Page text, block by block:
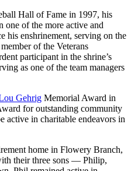
Hall of Fame in 1997, his
of the more active and
his enshrinement, serving on the
of the Veterans
participant in the shrine’s
as one of the team managers
Gehrig Memorial Award in
for outstanding community
active in charitable endeavors in
home in Flowery Branch,
their three sons — Philip,